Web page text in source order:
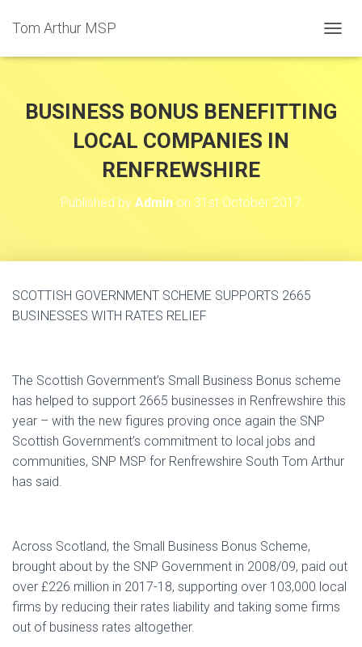
Tom Arthur MSP
O
L
E
BUSINESS BONUS BENEFITTING
LOCAL COMPANIES IN
RENFREWSHIRE
Published by Admin on 31st October 2017
SCOTTISH GOVERNMENT SCHEME SUPPORTS 2665
BUSINESSES WITH RATES RELIEF
The Scottish Government’s Small Business Bonus scheme
has helped to support 2665 businesses in Renfrewshire this
year – with the new figures proving once again the SNP
Scottish Government’s commitment to local jobs and
communities, SNP MSP for Renfrewshire South Tom Arthur
has said.
Across Scotland, the Small Business Bonus Scheme,
brought about by the SNP Government in 2008/09, paid out
over £226 million in 2017-18, supporting over 103,000 local
firms by reducing their rates liability and taking some firms
out of business rates altogether.